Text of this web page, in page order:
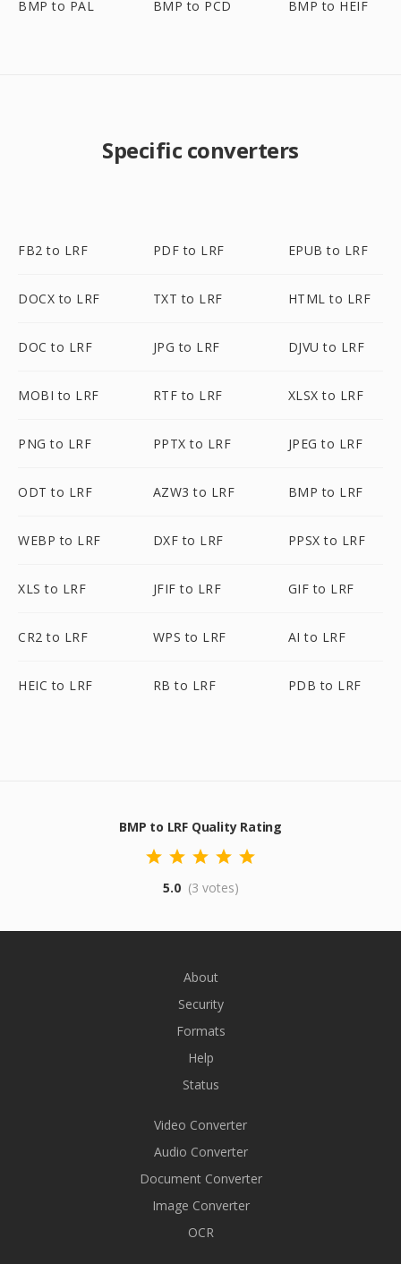
BMP to PAL BMP to PCD BMP to HEIF
Specific converters
FB2 to LRF PDF to LRF EPUB to LRF
DOCX to LRF TXT to LRF HTML to LRF
DOC to LRF JPG to LRF DJVU to LRF
MOBI to LRF RTF to LRF XLSX to LRF
PNG to LRF PPTX to LRF JPEG to LRF
ODT to LRF AZW3 to LRF BMP to LRF
WEBP to LRF DXF to LRF PPSX to LRF
XLS to LRF JFIF to LRF GIF to LRF
CR2 to LRF WPS to LRF AI to LRF
HEIC to LRF RB to LRF PDB to LRF
BMP to LRF Quality Rating
5.0 (3 votes)
About
Security
Formats
Help
Status
Video Converter
Audio Converter
Document Converter
Image Converter
OCR